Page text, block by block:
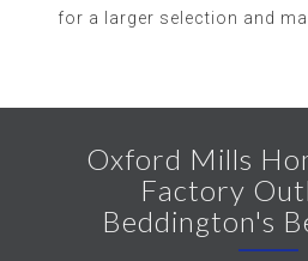
for a larger selection and
Oxford Mills
Factory
Beddington's